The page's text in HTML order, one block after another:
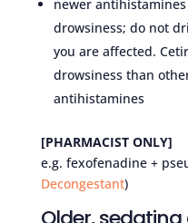
newer
drowsiness; do not
you are affected.
drowsiness than
antihistamines
[PHARMACIST ONLY]
e.g. fexofenadine +
Decongestant)